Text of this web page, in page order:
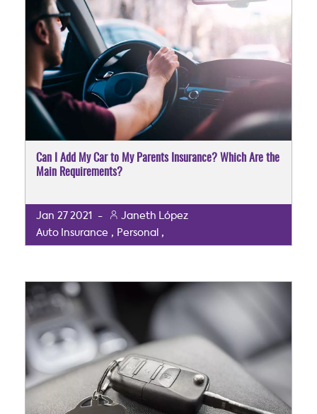
Can I Add My Car to My Parents Insurance? Which Are the
Main Requirements?
Jan 27 2021 -
Janeth López
Auto Insurance , Personal ,